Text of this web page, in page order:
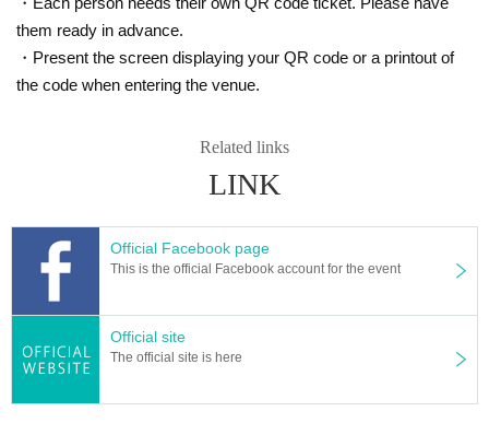
them ready in advance.
・Present the screen displaying your QR code or a printout of
the code when entering the venue.
Related links
LINK
Official Facebook page
This is the official Facebook account for the event
Official site
The official site is here